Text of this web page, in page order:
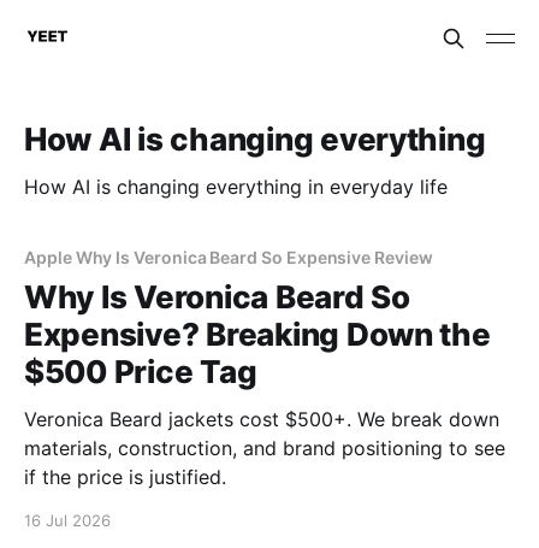
How AI is changing everything
How AI is changing everything in everyday life
Apple Why Is Veronica Beard So Expensive Review
Why Is Veronica Beard So
Expensive? Breaking Down the
$500 Price Tag
Veronica Beard jackets cost $500+. We break down
materials, construction, and brand positioning to see
if the price is justified.
16 Jul 2026